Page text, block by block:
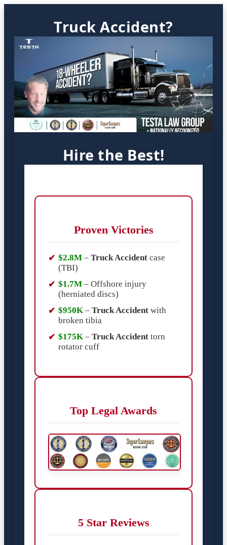
Truck Accident?
Hire the Best!
Proven Victories
$2.8M – Truck Accident case
(TBI)
$1.7M – Offshore injury
(herniated discs)
$950K – Truck Accident with
broken tibia
$175K – Truck Accident torn
rotator cuff
Top Legal Awards
5 Star Reviews